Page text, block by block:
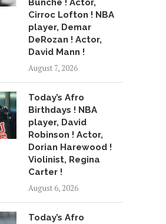
Bunche ! Actor,
Cirroc Lofton ! NBA
player, Demar
DeRozan ! Actor,
David Mann !
August 7, 2026
Today’s Afro
Birthdays ! NBA
player, David
Robinson ! Actor,
Dorian Harewood !
Violinist, Regina
Carter !
August 6, 2026
Today’s Afro